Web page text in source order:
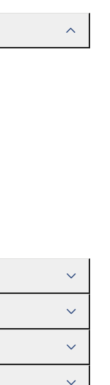
if it’s not
will last a